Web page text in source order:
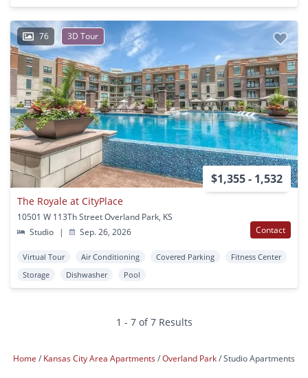
76 3D Tour
$1,355 - 1,532
The Royale at CityPlace
10501 W 113Th Street Overland Park, KS
Studio
| Sep. 26, 2026 Contact
Virtual Tour Air Conditioning Covered Parking
Fitness Center
Storage
Dishwasher Pool
1 - 7 of 7 Results
Home Kansas City Area Apartments Overland Park Studio Apartments